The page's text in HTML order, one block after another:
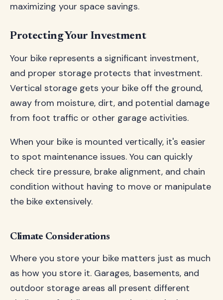
maximizing your space savings.
Protecting Your Investment
Your bike represents a significant investment,
and proper storage protects that investment.
Vertical storage gets your bike off the ground,
away from moisture, dirt, and potential damage
from foot traffic or other garage activities.
When your bike is mounted vertically, it's easier
to spot maintenance issues. You can quickly
check tire pressure, brake alignment, and chain
condition without having to move or manipulate
the bike extensively.
Climate Considerations
Where you store your bike matters just as much
as how you store it. Garages, basements, and
outdoor storage areas all present different